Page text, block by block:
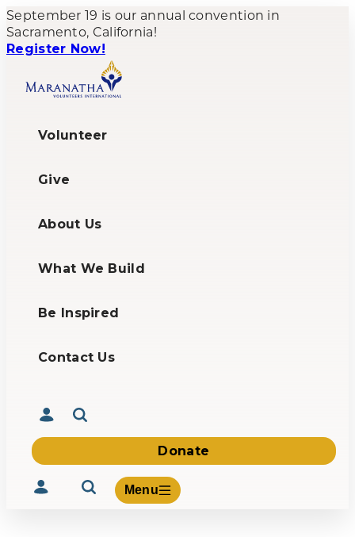
September 19 is our annual convention in
Sacramento, California!
Register Now!
Volunteer
Give
About Us
What We Build
Be Inspired
Contact Us
Donate
Menu